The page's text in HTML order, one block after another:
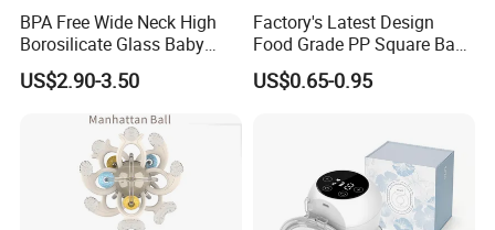
BPA Free Wide Neck High
Borosilicate Glass Baby
Feeding Bottle Newborn
Infants Baby Product
Custom New Design Bottle
Baby Goods
US$2.90-3.50
Factory's Latest Design
Food Grade PP Square Baby
Bottle
US$0.65-0.95